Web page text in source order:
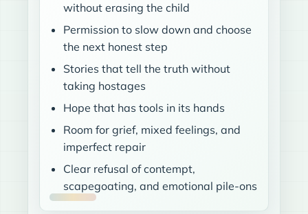
without erasing the child
Permission to slow down and choose
the next honest step
Stories that tell the truth without
taking hostages
Hope that has tools in its hands
Room for grief, mixed feelings, and
imperfect repair
Clear refusal of contempt,
scapegoating, and emotional pile-ons